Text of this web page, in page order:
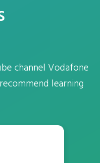
channel Vodafone
learning